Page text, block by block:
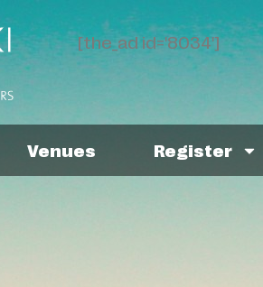
[the_ad id='8034']
Venues Register